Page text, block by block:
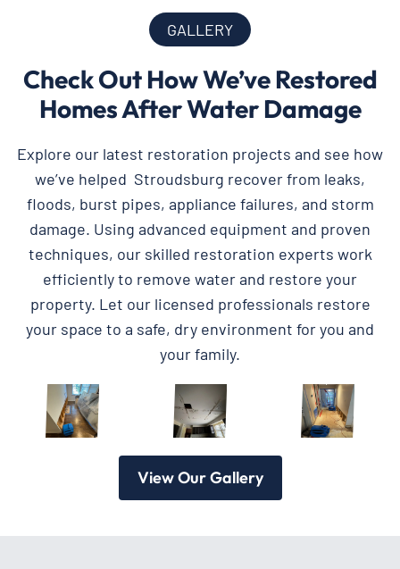
GALLERY
Check Out How We’ve Restored
Homes After Water Damage
Explore our latest restoration projects and see how
we’ve helped Stroudsburg recover from leaks,
floods, burst pipes, appliance failures, and storm
damage. Using advanced equipment and proven
techniques, our skilled restoration experts work
efficiently to remove water and restore your
property. Let our licensed professionals restore
your space to a safe, dry environment for you and
your family.
View Our Gallery